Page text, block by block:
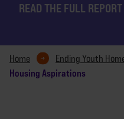
READ THE FULL REPORT
Home Ending Youth
Housing Aspirations